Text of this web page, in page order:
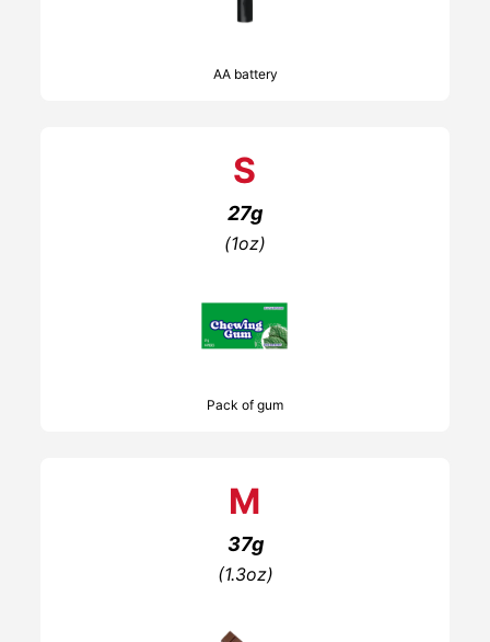
AA battery
S
27g
(1oz)
Pack of gum
M
37g
(1.3oz)